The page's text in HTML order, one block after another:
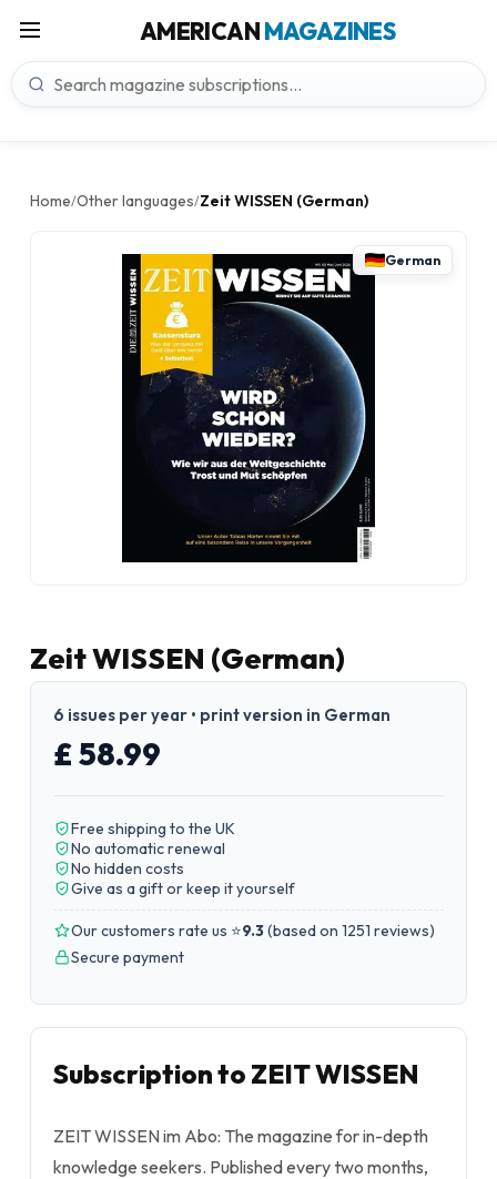
AMERICANMAGAZINES
Home/Other languages/Zeit WISSEN (German)
German
Zeit WISSEN (German)
6 issues per year • print version in German
£ 58.99
Free shipping to the UK
No automatic renewal
No hidden costs
Give as a gift or keep it yourself
Our customers rate us ⭐9.3(based on 1251 reviews)
Secure payment
Subscription to ZEIT WISSEN
ZEIT WISSEN im Abo: The magazine for in-depth
knowledge seekers. Published every two months,